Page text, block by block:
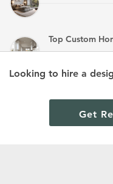
Looking to hire a
Get
Top Custom
Top Custom